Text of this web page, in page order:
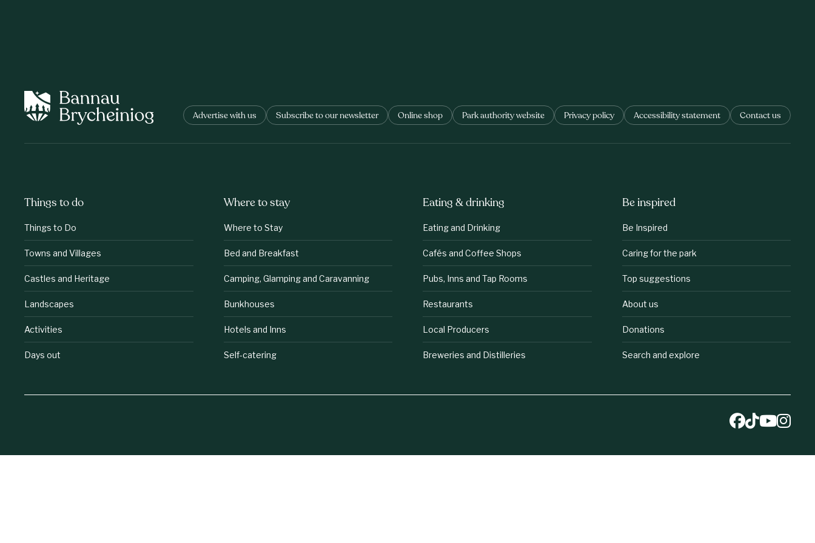
Advertise with us Subscribe to our newsletter Online shop Park authority website Privacy policy Accessibility statement Contact us
Things to do
Things to Do
Towns and Villages
Castles and Heritage
Landscapes
Activities
Days out
Where to stay
Where to Stay
Bed and Breakfast
Camping, Glamping and Caravanning
Bunkhouses
Hotels and Inns
Self-catering
Eating & drinking
Eating and Drinking
Cafés and Coffee Shops
Pubs, Inns and Tap Rooms
Restaurants
Local Producers
Breweries and Distilleries
Be inspired
Be Inspired
Caring for the park
Top suggestions
About us
Donations
Search and explore